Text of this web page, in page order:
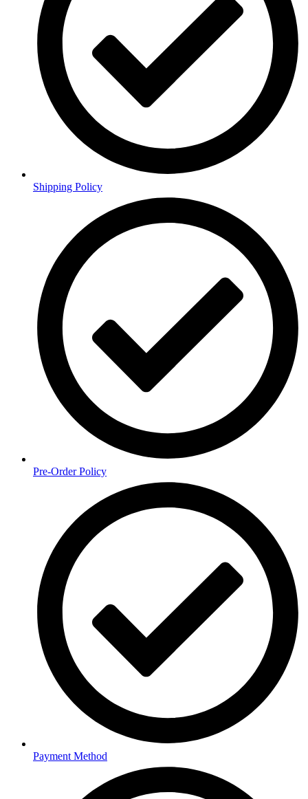
Shipping Policy
Pre-Order Policy
Payment Method